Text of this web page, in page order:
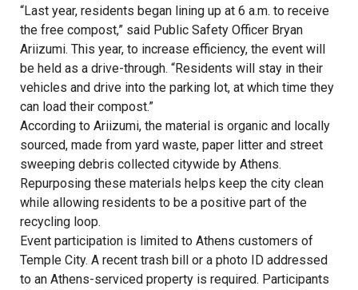
“Last year, residents began lining up at 6 a.m. to receive
the free compost,” said Public Safety Officer Bryan
Ariizumi. This year, to increase efficiency, the event will
be held as a drive-through. “Residents will stay in their
vehicles and drive into the parking lot, at which time they
can load their compost.”
According to Ariizumi, the material is organic and locally
sourced, made from yard waste, paper litter and street
sweeping debris collected citywide by Athens.
Repurposing these materials helps keep the city clean
while allowing residents to be a positive part of the
recycling loop.
Event participation is limited to Athens customers of
Temple City. A recent trash bill or a photo ID addressed
to an Athens-serviced property is required. Participants